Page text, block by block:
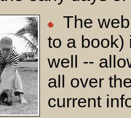
The
to a book)
well --
all over
current